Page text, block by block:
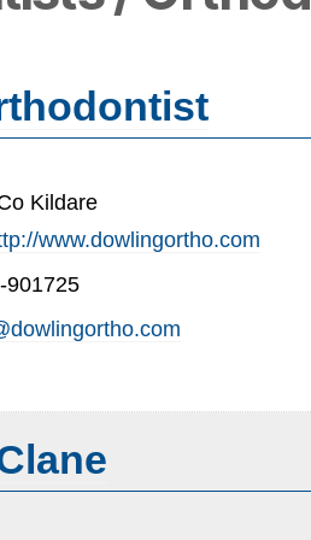
Kildare
www.dowlingortho.com
901725